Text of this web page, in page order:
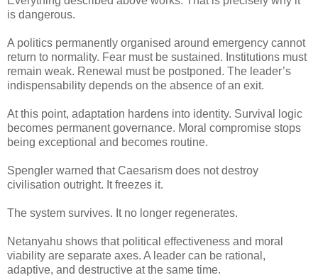
is dangerous.
A politics permanently organised around emergency cannot
return to normality. Fear must be sustained. Institutions must
remain weak. Renewal must be postponed. The leader’s
indispensability depends on the absence of an exit.
At this point, adaptation hardens into identity. Survival logic
becomes permanent governance. Moral compromise stops
being exceptional and becomes routine.
Spengler warned that Caesarism does not destroy
civilisation outright. It freezes it.
The system survives. It no longer regenerates.
Netanyahu shows that political effectiveness and moral
viability are separate axes. A leader can be rational,
adaptive, and destructive at the same time.